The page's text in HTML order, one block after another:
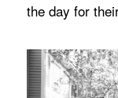
the day for